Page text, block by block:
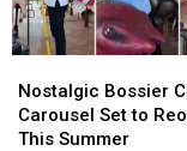
Bossier
City
Carousel
Nostalgic Bossier
Carousel Set to
This Summer
Bossier
City
Carousel